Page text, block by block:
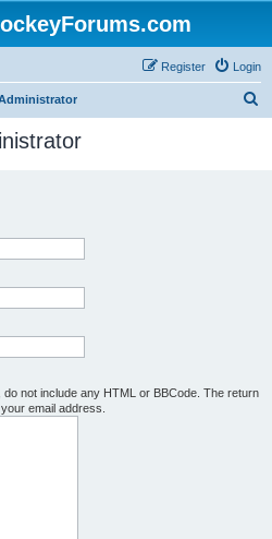
Login
Register
not include any HTML or BBCode. The return
email address.